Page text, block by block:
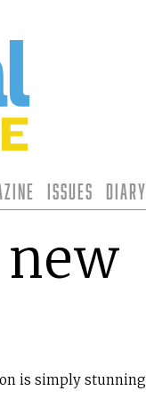
Issues Diary
is simply stunning